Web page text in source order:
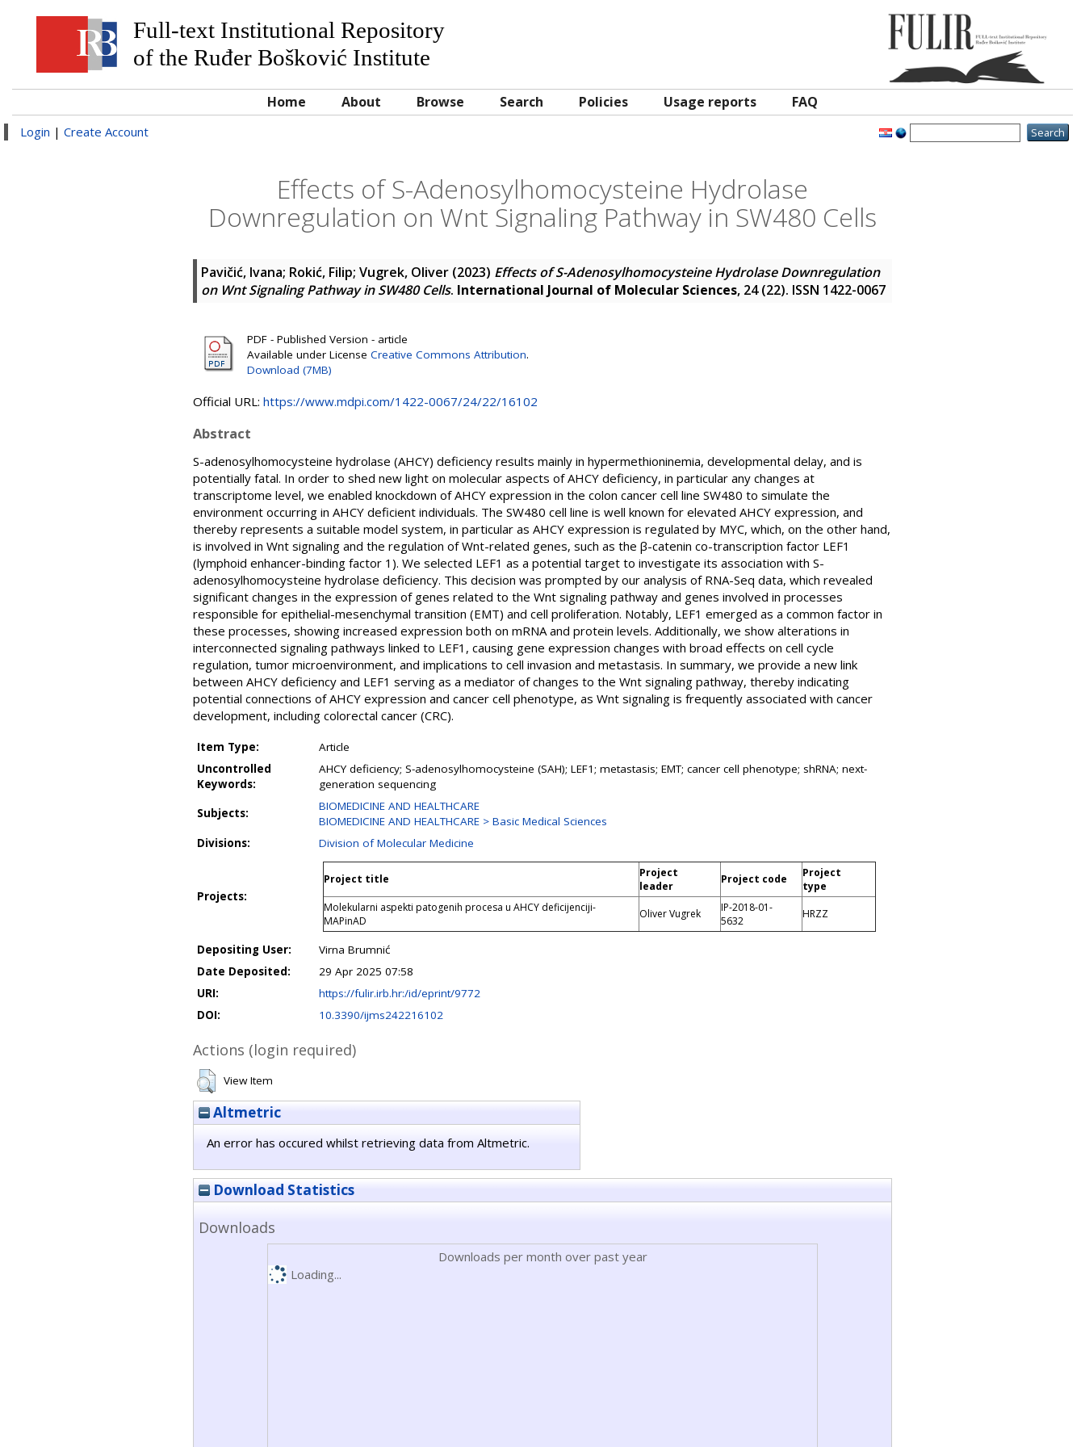
Full-text Institutional Repository
of the Ruđer Bošković Institute
Home About Browse Search Policies Usage reports FAQ
Login | Create Account
Effects of S-Adenosylhomocysteine Hydrolase
Downregulation on Wnt Signaling Pathway in SW480 Cells
Pavičić, Ivana; Rokić, Filip; Vugrek, Oliver (2023) Effects of S-Adenosylhomocysteine Hydrolase Downregulation
on Wnt Signaling Pathway in SW480 Cells. International Journal of Molecular Sciences, 24 (22). ISSN 1422-0067
PDF - Published Version - article
Available under License Creative Commons Attribution.
Download (7MB)
Official URL: https://www.mdpi.com/1422-0067/24/22/16102
Abstract
S-adenosylhomocysteine hydrolase (AHCY) deficiency results mainly in hypermethioninemia, developmental delay, and is
potentially fatal. In order to shed new light on molecular aspects of AHCY deficiency, in particular any changes at
transcriptome level, we enabled knockdown of AHCY expression in the colon cancer cell line SW480 to simulate the
environment occurring in AHCY deficient individuals. The SW480 cell line is well known for elevated AHCY expression, and
thereby represents a suitable model system, in particular as AHCY expression is regulated by MYC, which, on the other hand,
is involved in Wnt signaling and the regulation of Wnt-related genes, such as the β-catenin co-transcription factor LEF1
(lymphoid enhancer-binding factor 1). We selected LEF1 as a potential target to investigate its association with S-
adenosylhomocysteine hydrolase deficiency. This decision was prompted by our analysis of RNA-Seq data, which revealed
significant changes in the expression of genes related to the Wnt signaling pathway and genes involved in processes
responsible for epithelial-mesenchymal transition (EMT) and cell proliferation. Notably, LEF1 emerged as a common factor in
these processes, showing increased expression both on mRNA and protein levels. Additionally, we show alterations in
interconnected signaling pathways linked to LEF1, causing gene expression changes with broad effects on cell cycle
regulation, tumor microenvironment, and implications to cell invasion and metastasis. In summary, we provide a new link
between AHCY deficiency and LEF1 serving as a mediator of changes to the Wnt signaling pathway, thereby indicating
potential connections of AHCY expression and cancer cell phenotype, as Wnt signaling is frequently associated with cancer
development, including colorectal cancer (CRC).
Item Type:
Article
Uncontrolled
Keywords:
AHCY deficiency; S-adenosylhomocysteine (SAH); LEF1; metastasis; EMT; cancer cell phenotype; shRNA; next-
generation sequencing
Subjects:
BIOMEDICINE AND HEALTHCARE
BIOMEDICINE AND HEALTHCARE > Basic Medical Sciences
Divisions:
Division of Molecular Medicine
Projects:
Project title
Project
leader
Project code
Project
type
Molekularni aspekti patogenih procesa u AHCY deficijenciji-
MAPinAD
Oliver Vugrek
IP-2018-01-
5632
HRZZ
Depositing User:
Virna Brumnić
Date Deposited:
29 Apr 2025 07:58
URI:
https://fulir.irb.hr:/id/eprint/9772
DOI:
10.3390/ijms242216102
Actions (login required)
View Item
Altmetric
An error has occured whilst retrieving data from Altmetric.
Download Statistics
Downloads
Downloads per month over past year
Loading...